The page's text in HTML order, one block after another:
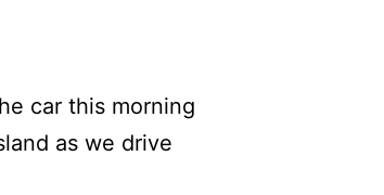
car this morning
as we drive